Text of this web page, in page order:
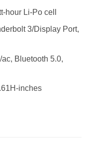
hour Li-Po cell
3/Display Port,
Bluetooth 5.0,
inches